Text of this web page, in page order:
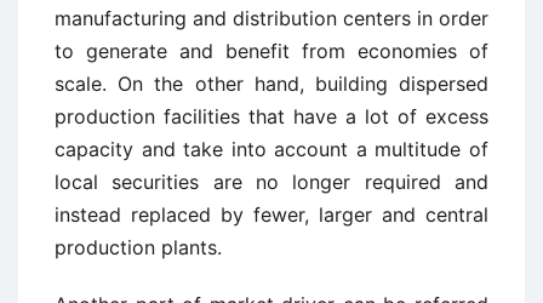
manufacturing and distribution centers in order
to generate and benefit from economies of
scale. On the other hand, building dispersed
production facilities that have a lot of excess
capacity and take into account a multitude of
local securities are no longer required and
instead replaced by fewer, larger and central
production plants.